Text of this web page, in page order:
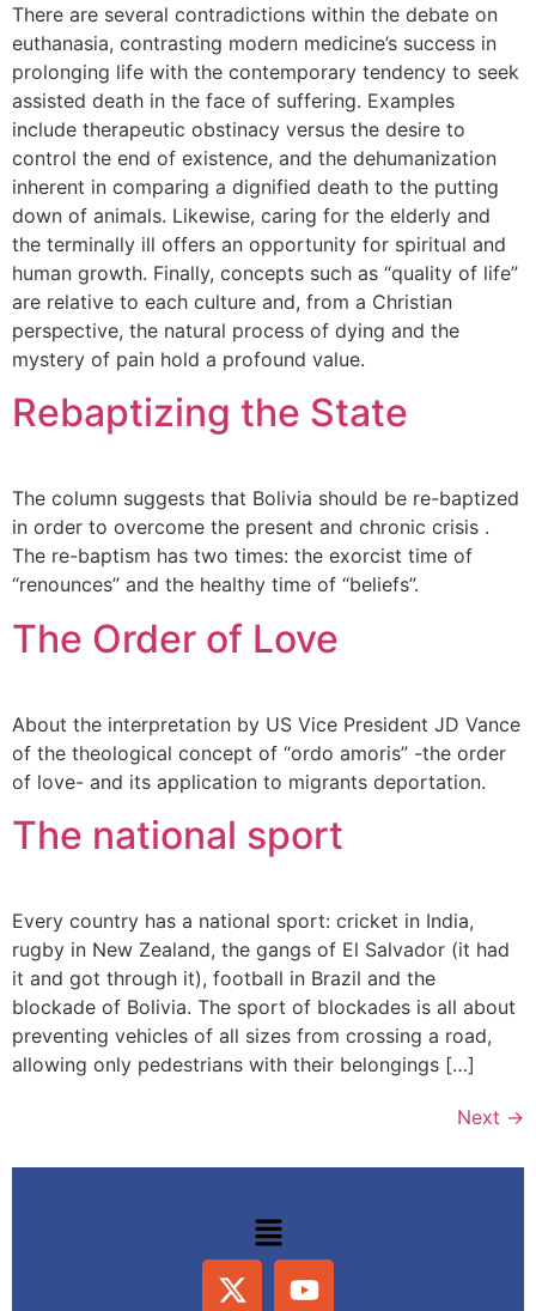
There are several contradictions within the debate on
euthanasia, contrasting modern medicine’s success in
prolonging life with the contemporary tendency to seek
assisted death in the face of suffering. Examples
include therapeutic obstinacy versus the desire to
control the end of existence, and the dehumanization
inherent in comparing a dignified death to the putting
down of animals. Likewise, caring for the elderly and
the terminally ill offers an opportunity for spiritual and
human growth. Finally, concepts such as “quality of life”
are relative to each culture and, from a Christian
perspective, the natural process of dying and the
mystery of pain hold a profound value.
Rebaptizing the State
The column suggests that Bolivia should be re-baptized
in order to overcome the present and chronic crisis .
The re-baptism has two times: the exorcist time of
“renounces” and the healthy time of “beliefs”.
The Order of Love
About the interpretation by US Vice President JD Vance
of the theological concept of “ordo amoris” -the order
of love- and its application to migrants deportation.
The national sport
Every country has a national sport: cricket in India,
rugby in New Zealand, the gangs of El Salvador (it had
it and got through it), football in Brazil and the
blockade of Bolivia. The sport of blockades is all about
preventing vehicles of all sizes from crossing a road,
allowing only pedestrians with their belongings […]
Next →